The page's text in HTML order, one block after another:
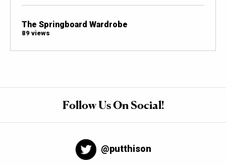
The Springboard Wardrobe
89 views
Follow Us On Social!
@putthison